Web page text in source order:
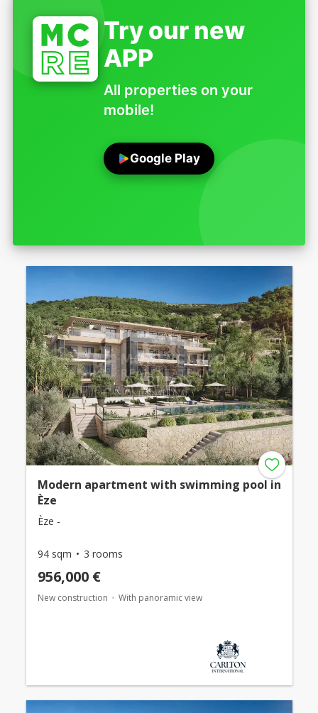
Try our new
APP
All properties on your
mobile!
Google Play
Modern apartment with swimming pool in
Èze
Èze -
94 sqm 3 rooms
956,000 €
New construction With panoramic view